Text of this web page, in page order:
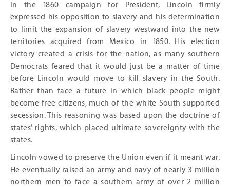
In the 1860 campaign for President, Lincoln firmly
expressed his opposition to slavery and his determination
to limit the expansion of slavery westward into the new
territories acquired from Mexico in 1850. His election
victory created a crisis for the nation, as many southern
Democrats feared that it would just be a matter of time
before Lincoln would move to kill slavery in the South.
Rather than face a future in which black people might
become free citizens, much of the white South supported
secession. This reasoning was based upon the doctrine of
states’ rights, which placed ultimate sovereignty with the
states.
Lincoln vowed to preserve the Union even if it meant war.
He eventually raised an army and navy of nearly 3 million
northern men to face a southern army of over 2 million